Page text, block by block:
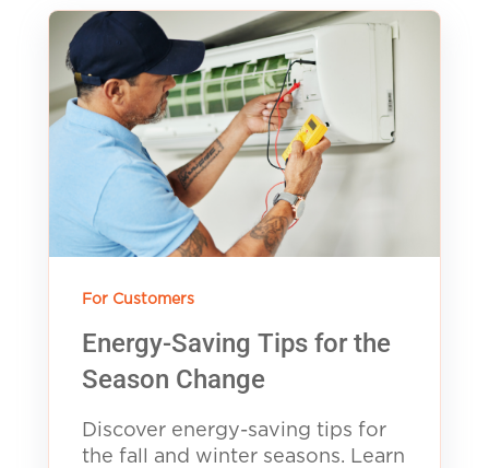
For Customers
Energy-Saving Tips for the
Season Change
Discover energy-saving tips for
the fall and winter seasons. Learn